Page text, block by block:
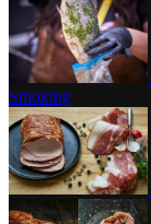
Smoking